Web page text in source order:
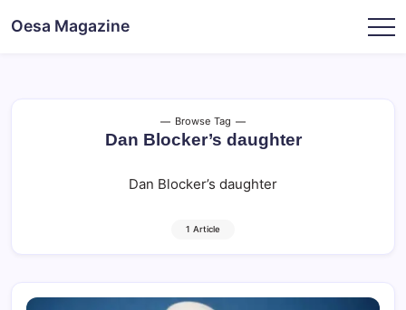
Oesa Magazine
Browse Tag
Dan Blocker’s daughter
Dan Blocker’s daughter
1 Article